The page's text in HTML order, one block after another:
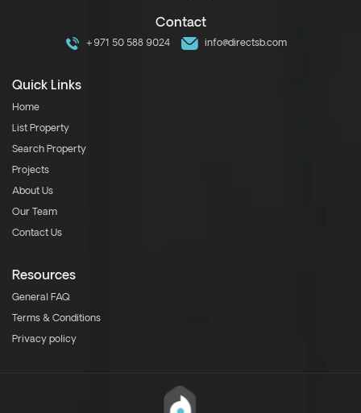
Contact
+971 50 588 9024 info@directsb.com
Quick Links
Home
List Property
Search Property
Projects
About Us
Our Team
Contact Us
Resources
General FAQ
Terms & Conditions
Privacy policy